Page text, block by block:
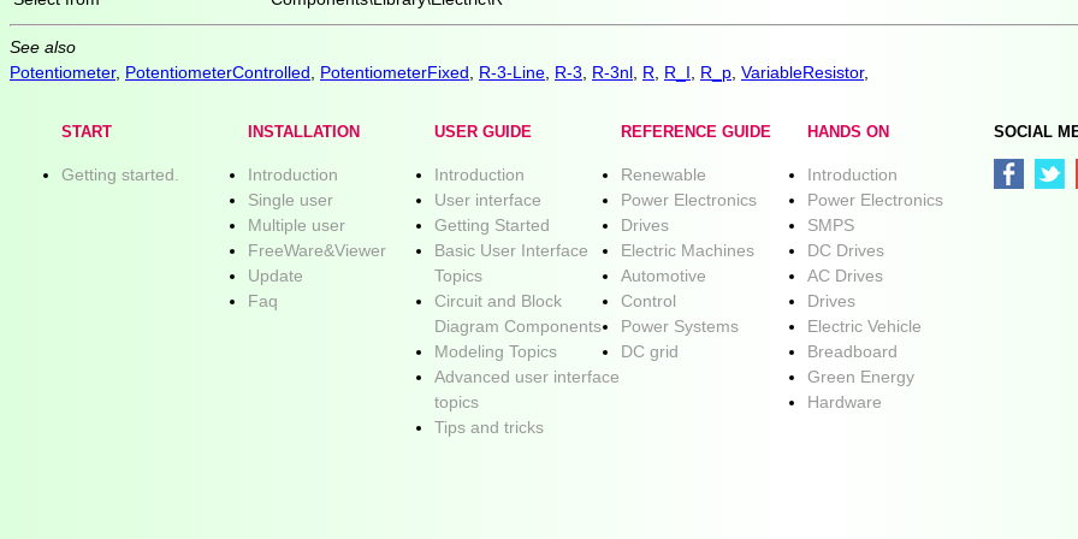
See also
Potentiometer, PotentiometerControlled PotentiometerFixed R-3-Line R-3 R-3nl R R_I R_p VariableResistor,
START
Getting started.
INSTALLATION
Introduction
Single user
Multiple user
FreeWare&Viewer
Update
Faq
USER GUIDE
Introduction
User interface
Getting Started
Basic User Interface
Topics
Circuit and Block
Diagram Components
Modeling Topics
Advanced user interface
topics
Tips and tricks
REFERENCE GUIDE
Renewable
Power Electronics
Drives
Electric Machines
Automotive
Control
Power Systems
DC grid
HANDS ON
Introduction
Power Electronics
SMPS
DC Drives
AC Drives
Drives
Electric Vehicle
Breadboard
Green Energy
Hardware
SOCIAL